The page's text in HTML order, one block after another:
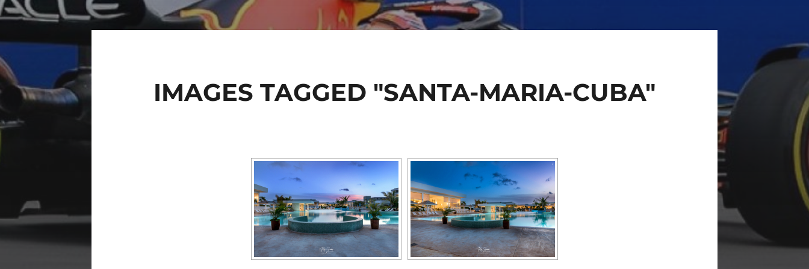
IMAGES TAGGED "SANTA-MARIA-CUBA"